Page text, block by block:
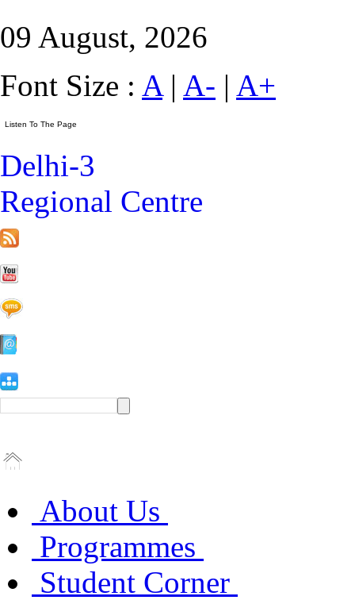
09 August, 2026
Font Size : A| A- | A+
Delhi-3
Regional Centre
About Us
Programmes
Student Corner